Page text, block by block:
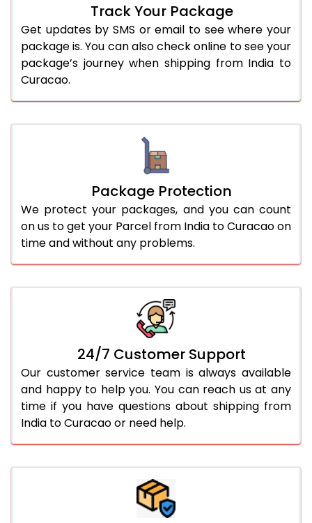
Track Your Package
Get updates by SMS or email to see where your
package is. You can also check online to see your
package’s journey when shipping from India to
Curacao.
Package Protection
We protect your packages, and you can count
on us to get your Parcel from India to Curacao on
time and without any problems.
24/7 Customer Support
Our customer service team is always available
and happy to help you. You can reach us at any
time if you have questions about shipping from
India to Curacao or need help.